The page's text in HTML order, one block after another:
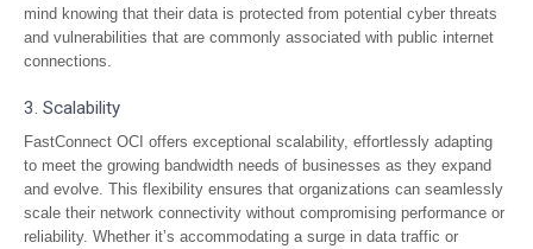
mind knowing that their data is protected from potential cyber threats
and vulnerabilities that are commonly associated with public internet
connections.
3. Scalability
FastConnect OCI offers exceptional scalability, effortlessly adapting
to meet the growing bandwidth needs of businesses as they expand
and evolve. This flexibility ensures that organizations can seamlessly
scale their network connectivity without compromising performance or
reliability. Whether it’s accommodating a surge in data traffic or